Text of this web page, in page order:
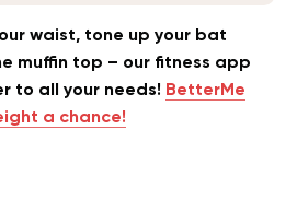
waist, tone up your bat
muffin top – our fitness app
to all your needs! BetterMe
a chance!